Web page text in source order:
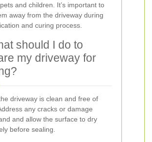
and children. It’s important to
away from the driveway during
and curing process.
should I do to
my driveway for
driveway is clean and free of
any cracks or damage
and allow the surface to dry
before sealing.